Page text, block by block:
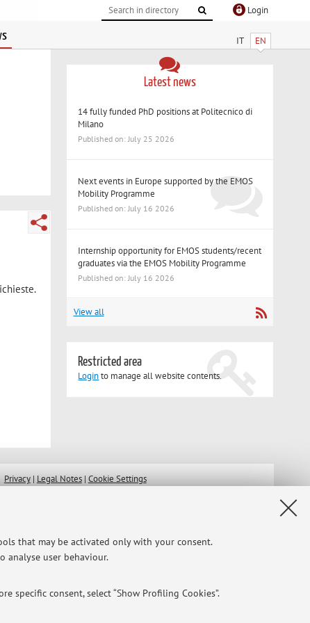
that may be activated only with your consent.
analyse user behaviour.
specific consent, select “Show Profiling Cookies”.
Login
IT EN
Latest news
14 fully funded PhD positions at Politecnico di
Milano
Published on: July 25 2026
Next events in Europe supported by the EMOS
Mobility Programme
Published on: July 16 2026
Internship opportunity for EMOS students/recent
graduates via the EMOS Mobility Programme
Published on: July 16 2026
View all
Restricted area
Loginto manage all website contents.
Privacy| Legal Notes| Cookie Settings